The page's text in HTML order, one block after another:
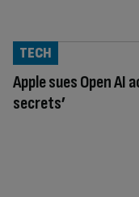
Apple sues Open
secrets’
TECH